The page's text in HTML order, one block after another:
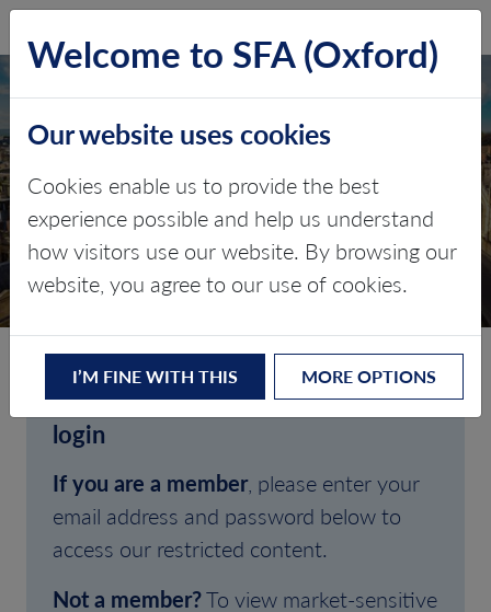
CLIENT LOGIN
Welcome to SFA (Oxford)'s client
login
If you are a member, please enter your
email address and password below to
access our restricted content.
Not a member?To view market-sensitive
Welcome to SFA (Oxford)
Our website uses cookies
Cookies enable us to provide the best
experience possible and help us understand
how visitors use our website. By browsing our
website, you agree to our use of cookies.
I’M FINE WITH THIS MORE OPTIONS